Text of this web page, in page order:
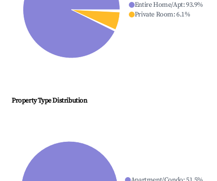
Entire Home/Apt:93.9%
Private Room:6.1%
Property Type Distribution